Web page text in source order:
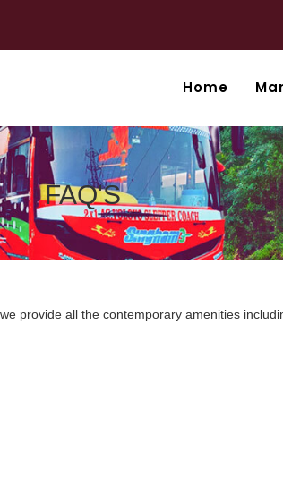
Home
FAQ'S
provide all the contemporary amenities